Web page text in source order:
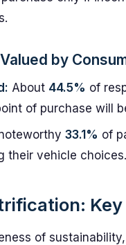
by
About 44.5% of
of purchase will
33.1% of
their vehicle choices.
of